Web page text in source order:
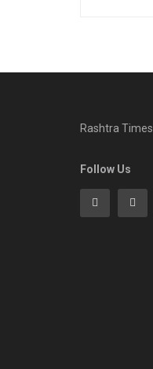
Rashtra Times
Follow Us